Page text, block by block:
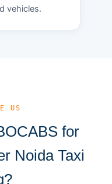
vehicles.
US
for
Noida Taxi